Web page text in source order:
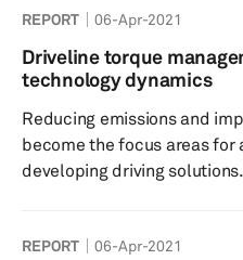
REPORT 06-Apr-2021
Driveline torque
technology dynamics
Reducing emissions and
become the focus areas for
developing driving
expected to house features
REPORT 06-Apr-2021